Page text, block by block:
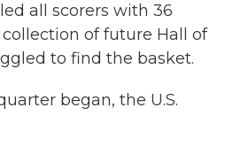
all scorers with 36
collection of future Hall of
to find the basket.
began, the U.S.